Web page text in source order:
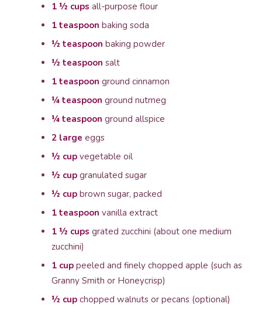
1 ½ cups all-purpose flour
1 teaspoon baking soda
½ teaspoon baking powder
½ teaspoon salt
1 teaspoon ground cinnamon
¼ teaspoon ground nutmeg
¼ teaspoon ground allspice
2 large eggs
½ cup vegetable oil
½ cup granulated sugar
½ cup brown sugar, packed
1 teaspoon vanilla extract
1 ½ cups grated zucchini (about one medium
zucchini)
1 cup peeled and finely chopped apple (such as
Granny Smith or Honeycrisp)
½ cup chopped walnuts or pecans (optional)